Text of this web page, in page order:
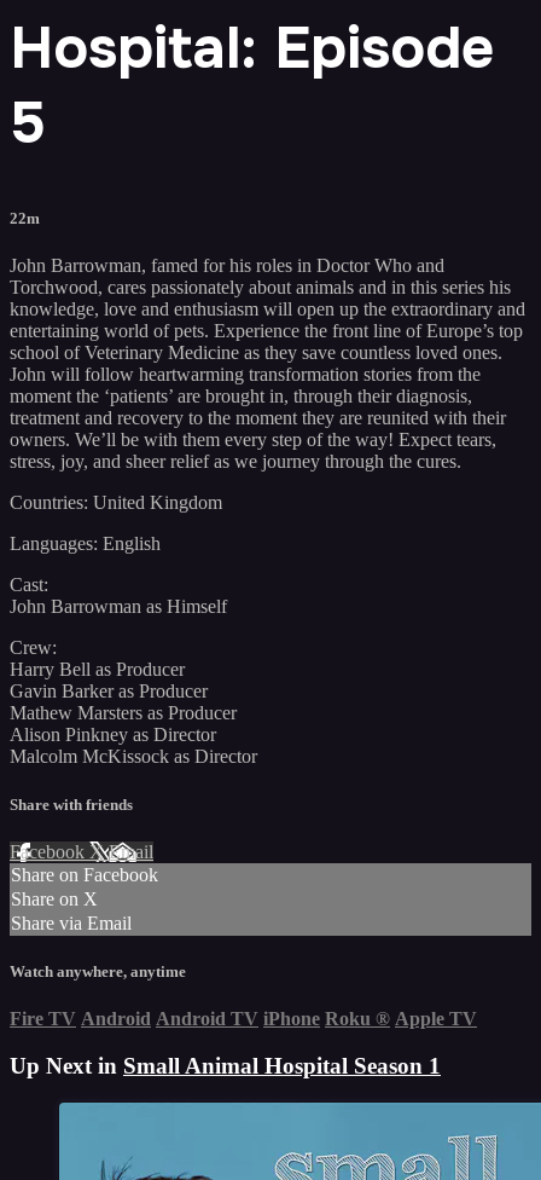
Hospital: Episode
5
22m
John Barrowman, famed for his roles in Doctor Who and
Torchwood, cares passionately about animals and in this series his
knowledge, love and enthusiasm will open up the extraordinary and
entertaining world of pets. Experience the front line of Europe’s top
school of Veterinary Medicine as they save countless loved ones.
John will follow heartwarming transformation stories from the
moment the ‘patients’ are brought in, through their diagnosis,
treatment and recovery to the moment they are reunited with their
owners. We’ll be with them every step of the way! Expect tears,
stress, joy, and sheer relief as we journey through the cures.
Countries: United Kingdom
Languages: English
Cast:
John Barrowman as Himself
Crew:
Harry Bell as Producer
Gavin Barker as Producer
Mathew Marsters as Producer
Alison Pinkney as Director
Malcolm McKissock as Director
Share with friends
Facebook XEmail
Share on Facebook
Share on X
Share via Email
Watch anywhere, anytime
Fire TV Android Android TV iPhone Roku ® Apple TV
Up Next in Small Animal Hospital Season 1